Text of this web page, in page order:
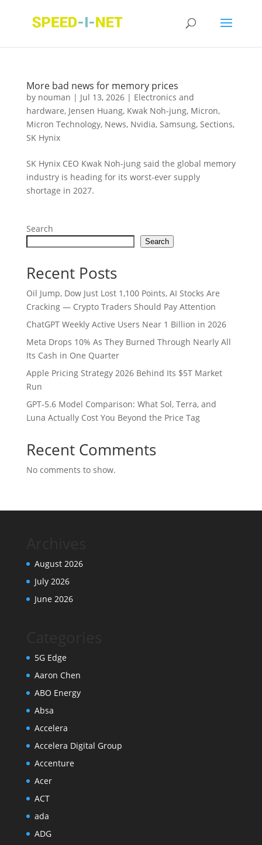
More bad news for memory prices
by nouman | Jul 13, 2026| Electronics and
hardware, Jensen Huang, Kwak Noh-jung, Micron,
Micron Technology, News, Nvidia, Samsung, Sections,
SK Hynix
SK Hynix CEO Kwak Noh-jung said the global memory
industry is heading for its worst-ever supply
shortage in 2027.
Search
Search
Recent Posts
Oil Jump, Dow Just Lost 1,100 Points, AI Stocks Are
Cracking — Crypto Traders Should Pay Attention
ChatGPT Weekly Active Users Near 1 Billion in 2026
Meta Drops 10% As They Burned Through Nearly All
Its Cash in One Quarter
Apple Pricing Strategy 2026 Behind Its $5T Market
Run
GPT-5.6 Model Comparison: What Sol, Terra, and
Luna Actually Cost You Beyond the Price Tag
Recent Comments
No comments to show.
August 2026
July 2026
June 2026
5G Edge
Aaron Chen
ABO Energy
Absa
Accelera
Accelera Digital Group
Accenture
Acer
ACT
ada
ADG